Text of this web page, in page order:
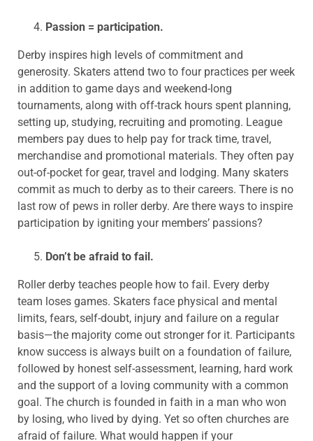
Passion = participation.
Derby inspires high levels of commitment and
generosity. Skaters attend two to four practices per week
in addition to game days and weekend-long
tournaments, along with off-track hours spent planning,
setting up, studying, recruiting and promoting. League
members pay dues to help pay for track time, travel,
merchandise and promotional materials. They often pay
out-of-pocket for gear, travel and lodging. Many skaters
commit as much to derby as to their careers. There is no
last row of pews in roller derby. Are there ways to inspire
participation by igniting your members’ passions?
Don’t be afraid to fail.
Roller derby teaches people how to fail. Every derby
team loses games. Skaters face physical and mental
limits, fears, self-doubt, injury and failure on a regular
basis—the majority come out stronger for it. Participants
know success is always built on a foundation of failure,
followed by honest self-assessment, learning, hard work
and the support of a loving community with a common
goal. The church is founded in faith in a man who won
by losing, who lived by dying. Yet so often churches are
afraid of failure. What would happen if your